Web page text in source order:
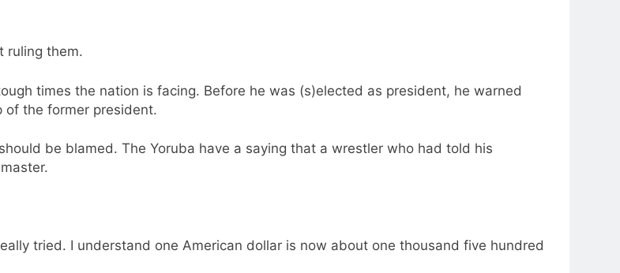
ruling them.
times the nation is facing. Before he was (s)elected as president, he warned
of the former president.
be blamed. The Yoruba have a saying that a wrestler who had told his
tried. I understand one American dollar is now about one thousand five hundred